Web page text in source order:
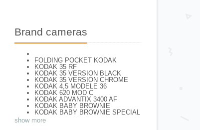
Brand cameras
FOLDING POCKET KODAK
KODAK 35 RF
KODAK 35 VERSION BLACK
KODAK 35 VERSION CHROME
KODAK 4,5 MODELE 36
KODAK 620 MOD C
KODAK ADVANTIX 3400 AF
KODAK BABY BROWNIE
KODAK BABY BROWNIE SPECIAL
KODAK BANTAM F8
show more